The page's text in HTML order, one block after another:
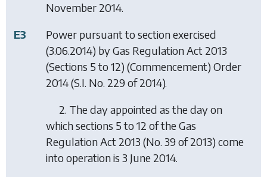
November 2014.
E3
Power pursuant to section exercised
(3.06.2014) byGas Regulation Act 2013
(Sections 5 to 12) (Commencement) Order
2014(S.I. No. 229 of 2014).
2. The day appointed as the day on
which sections 5 to 12 of the Gas
Regulation Act 2013 (No. 39 of 2013) come
into operation is 3 June 2014.